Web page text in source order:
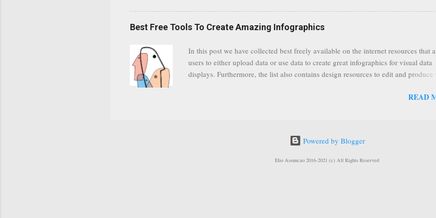
was previously announced by Google, that it was lowering the limit 1,000
popularity of many larger user channels but have the potential to create great
despite currently having at least 100 subscribers, but it shows that they already
loyal audienc...
Best Free Tools To Create Amazing Infographics
In this post we have collected best freely available on the internet resources that
users to either upload data or use data to create great infographics for visual data
displays. Furthermore, the list also contains design resources to edit and produce
Cognos software group Interactive Charts Google Public Data Resources
Free to add your comments to this post, thank you.
READ
Powered by Blogger
Elio Assuncao 2016-2021 (c) All Rights Reserved